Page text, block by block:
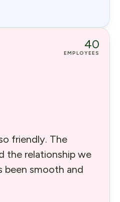
40
EMPLOYEES
friendly. The
the relationship we
been smooth and